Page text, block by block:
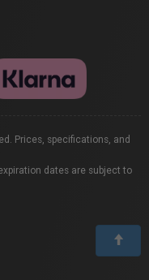
Prices, specifications, and
dates are subject to